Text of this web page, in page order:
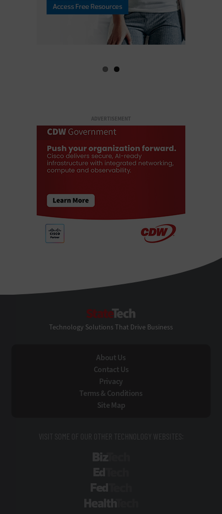
ADVERTISEMENT
Technology Solutions That Drive Business
About Us
Contact Us
Privacy
Terms & Conditions
Site Map
VISIT SOME OF OUR OTHER TECHNOLOGY WEBSITES: